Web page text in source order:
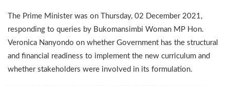
The Prime Minister was on Thursday, 02 December 2021,
responding to queries by Bukomansimbi Woman MP Hon.
Veronica Nanyondo on whether Government has the structural
and financial readiness to implement the new curriculum and
whether stakeholders were involved in its formulation.